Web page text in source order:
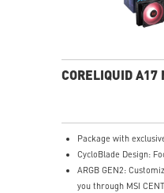
CORELIQUID A17
Package with
CycloBlade Design:
ARGB GEN2:
you through MSI